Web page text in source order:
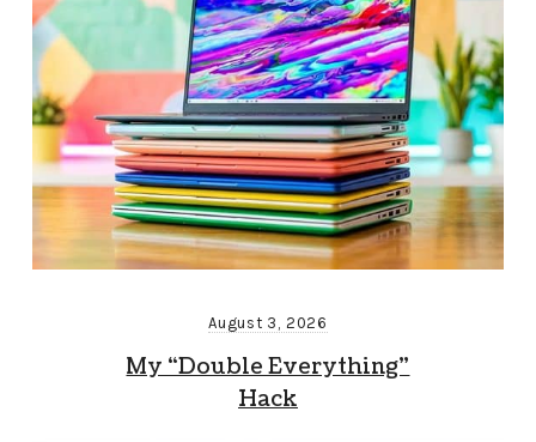
August 3, 2026
My “Double Everything”
Hack